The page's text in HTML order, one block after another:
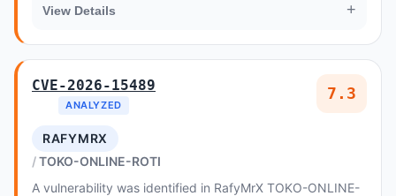
View Details +
CVE-2026-15489
ANALYZED
7.3
RAFYMRX
TOKO-ONLINE-ROTI
A vulnerability was identified in RafyMrX TOKO-ONLINE-